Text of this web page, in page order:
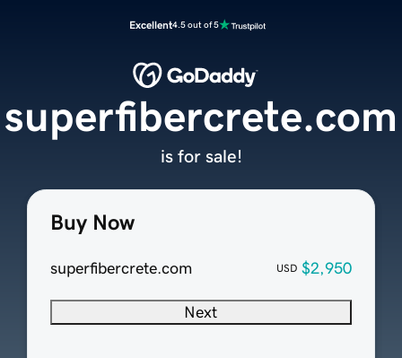
Excellent4.5 out of 5
Buy Now
superfibercrete.com USD $2,950
Next
superfibercrete.com
is for sale!